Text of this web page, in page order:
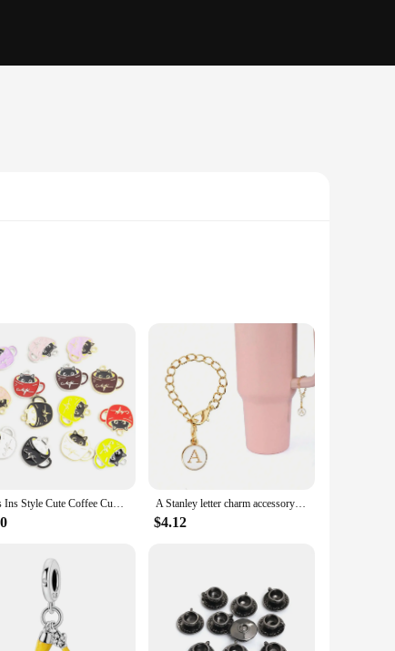
cup, with intricate details that capture the
these charms are the perfect choice. Their versatile
keychains and luggage tags.
the demands of your business or creative projects. The
professional use. With their charming design and
of personalized accessories. With their versatile
10pcs Ins Style Cute Coffee Cup Cat Enamel Charms DIY Couple Trinkets Necklace Bracelet Earrings Kawaii Teacup Cat Alloy Pendant A Stanley letter charm accessory with a minimalist modern cup nameplate charm recognition letter charm chain in white
$4.12